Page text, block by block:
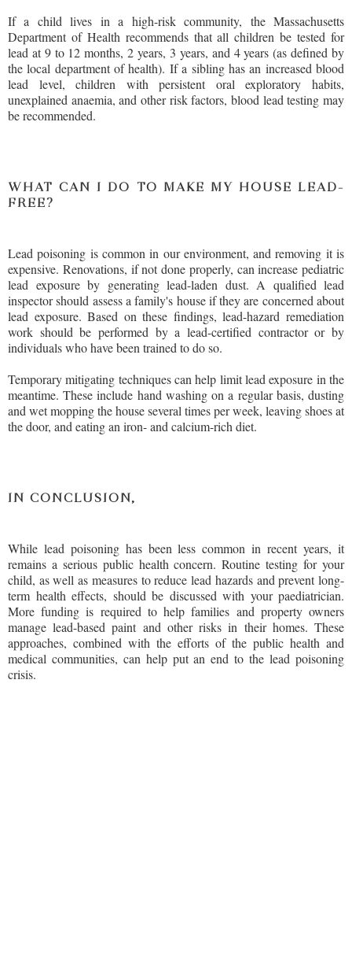
If a child lives in a high-risk community, the Massachusetts
Department of Health recommends that all children be tested for
lead at 9 to 12 months, 2 years, 3 years, and 4 years (as defined by
the local department of health). If a sibling has an increased blood
lead level, children with persistent oral exploratory habits,
unexplained anaemia, and other risk factors, blood lead testing may
be recommended.
WHAT CAN I DO TO MAKE MY HOUSE LEAD-
FREE?
Lead poisoning is common in our environment, and removing it is
expensive. Renovations, if not done properly, can increase pediatric
lead exposure by generating lead-laden dust. A qualified lead
inspector should assess a family's house if they are concerned about
lead exposure. Based on these findings, lead-hazard remediation
work should be performed by a lead-certified contractor or by
individuals who have been trained to do so.
Temporary mitigating techniques can help limit lead exposure in the
meantime. These include hand washing on a regular basis, dusting
and wet mopping the house several times per week, leaving shoes at
the door, and eating an iron- and calcium-rich diet.
IN CONCLUSION,
While lead poisoning has been less common in recent years, it
remains a serious public health concern. Routine testing for your
child, as well as measures to reduce lead hazards and prevent long-
term health effects, should be discussed with your paediatrician.
More funding is required to help families and property owners
manage lead-based paint and other risks in their homes. These
approaches, combined with the efforts of the public health and
medical communities, can help put an end to the lead poisoning
crisis.